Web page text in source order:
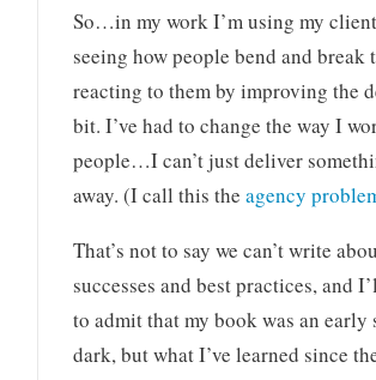
So…in my work I’m using my
seeing how people bend and break
reacting to them by improving the
bit. I’ve had to change the way I
people…I can’t just deliver
away. (I call this theagency
That’s not to say we can’t write
successes and best practices, and
to admit that my book was an early
dark, but what I’ve learned since